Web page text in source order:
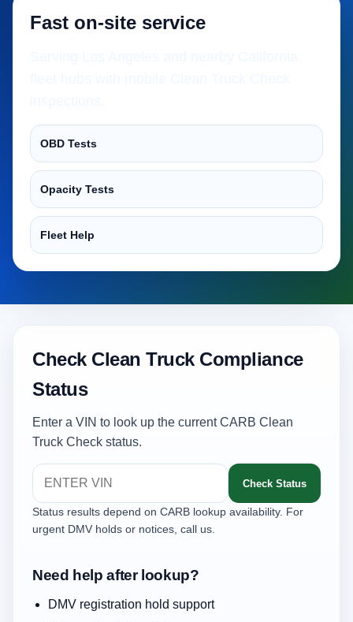
Fast on-site service
OBD Tests
Opacity Tests
Fleet Help
Check Clean Truck Compliance
Status
Enter a VIN to look up the current CARB Clean
Truck Check status.
Check Status
Status results depend on CARB lookup availability. For
urgent DMV holds or notices, call us.
Need help after lookup?
DMV registration hold support